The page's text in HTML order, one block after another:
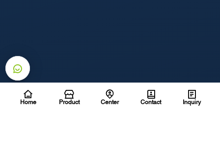
Home Product Center Contact Inquiry